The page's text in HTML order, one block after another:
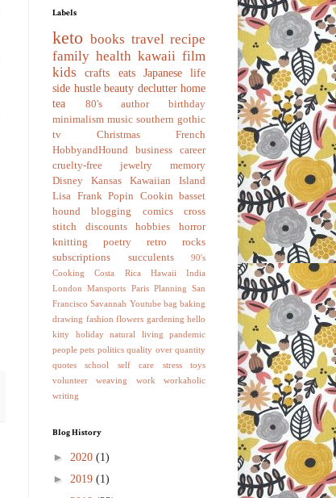
Labels
keto books travel recipe
family health kawaii film
kids
crafts eats Japanese
life
side hustle beauty declutter home
tea
80's author
birthday
minimalism music southern gothic
tv
Christmas
French
HobbyandHound
business
career
cruelty-free
jewelry
memory
Disney
Kansas
Kawaiian Island
Lisa Frank Popin Cookin basset
hound
blogging comics
cross
stitch
discounts hobbies
horror
knitting
poetry retro
rocks
subscriptions
succulents
90's
Cooking
Costa Rica Hawaii
India
London
Mansports Paris Planning San
Francisco Savannah Youtube bag baking
drawing fashion flowers gardening hello
kitty
holiday natural living
pandemic
people pets politics quality over quantity
quotes
school self care stress
toys
volunteer
weaving work
workaholic
writing
Blog History
► 2020 (1)
► 2019 (1)